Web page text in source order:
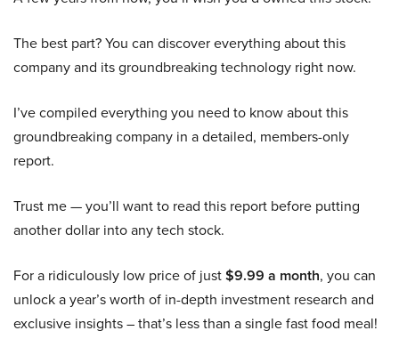
The best part? You can discover everything about this
company and its groundbreaking technology right now.
I’ve compiled everything you need to know about this
groundbreaking company in a detailed, members-only
report.
Trust me — you’ll want to read this report before putting
another dollar into any tech stock.
For a ridiculously low price of just$9.99 a month, you can
unlock a year’s worth of in-depth investment research and
exclusive insights – that’s less than a single fast food meal!